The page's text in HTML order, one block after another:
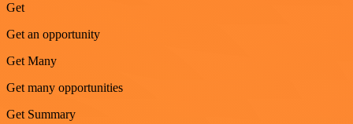
Get
Get an opportunity
Get Many
Get many opportunities
Get Summary